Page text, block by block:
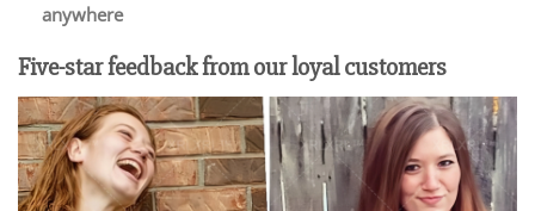
anywhere
Five-star feedback from our loyal customers